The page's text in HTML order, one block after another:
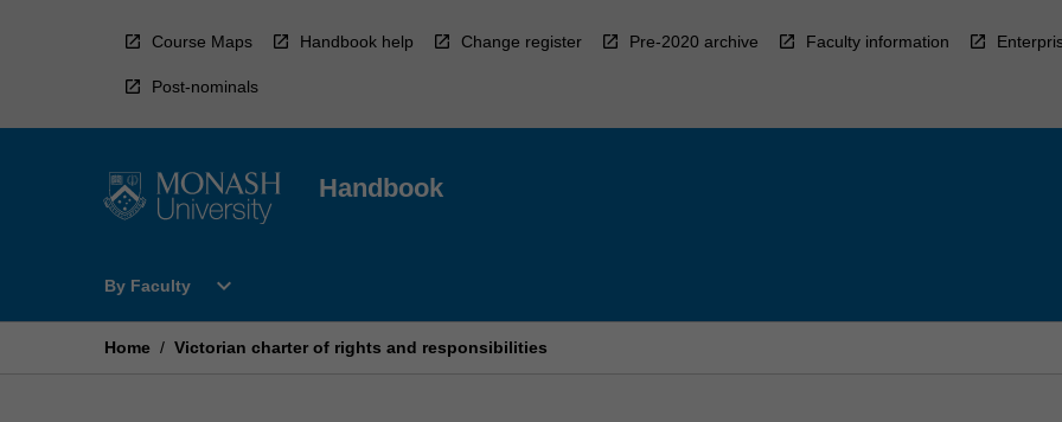
Course Maps Handbook help Change register Pre-2020 archive Faculty information
Post-nominals
Handbook
By Faculty
Open
Faculty
expand_more
Home / Victorian charter of rights and responsibilities